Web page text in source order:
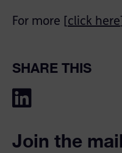
For more [ click here
SHARE THIS
Join the